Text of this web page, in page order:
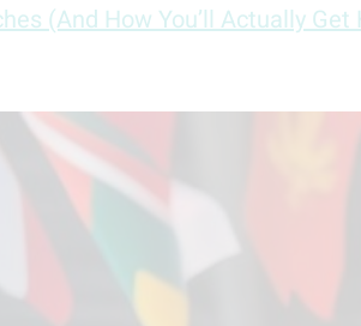
(And How You’ll Actually Get